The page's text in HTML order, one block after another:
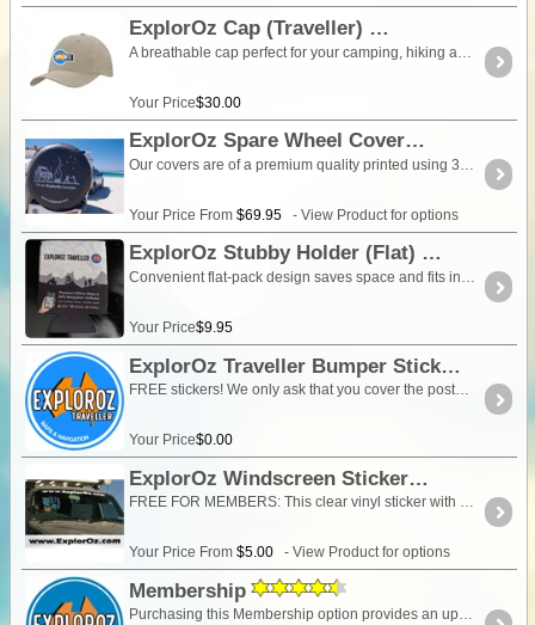
ExplorOz Cap (Traveller)
Your Price$30.00
ExplorOz Spare Wheel Cover
Our covers are of a premium quality printed using 3 year UV rated inks and vinyls for excellent durability and long life. Heavy grade elastic is sewn on the inside of the cover making is easy to take on and off when needed but also to tension the cover around the tyre correctly. There is a piping which joins the face to the trim. We offer 5 size options, to suit all common 4WDs, caravans and camper trailers. Each cover will fit a range of tyre sizes in addition to the stated "ideal fit" measurement.To be sure which size you should purchase, simply enter the dimensions of your tyres into our Tyre Size Calculator. Click here to calculate which ExplorOz Wheel Cover your vehicle requires.
Your Price From $69.95 - View Product for options
ExplorOz Stubby Holder (Flat)
Convenient flat-pack design saves space and fits in your back pocket. Super stretchy neoprene is more versatile than older designs and will nicely fit different width drink containers including narrow beer bottles (eg. Corona), and regular cans (softdrink, beer, UDLs). We use locally sourced merchandise suppliers from Perth, Western Australia and our designs are exclusive to ExplorOz.
Your Price$9.95
ExplorOz Traveller Bumper Sticker
FREE stickers! We only ask that you cover the postage please. Change the QTY in your cart to select how many stickers you want. Sticker is 100mm in diameter and is printed with UV protective ink.
Your Price$0.00
ExplorOz Windscreen Sticker
FREE FOR MEMBERS: This clear vinyl sticker with white or black lettering "www.ExplorOz.com" is designed to fit any size vehicle windscreen, rear window, side of your caravan, camper trailer or boat! To apply, wet the surface with soapy water, put the sticker in place and move to position and then use a credit card or squeegee from the centre-out to remove excess bubbles for a perfect finish. Last for years! Watch this video to see how:
Your Price From $5.00 - View Product for options
Membership
Purchasing this Membership option provides an upgrade of your ExplorOz Account enabling access to premium account features. Full description HERE